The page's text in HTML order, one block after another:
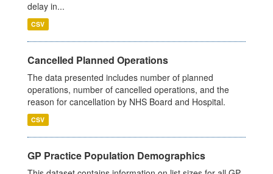
delay in...
CSV
Cancelled Planned Operations
The data presented includes number of planned
operations, number of cancelled operations, and the
reason for cancellation by NHS Board and Hospital.
CSV
GP Practice Population Demographics